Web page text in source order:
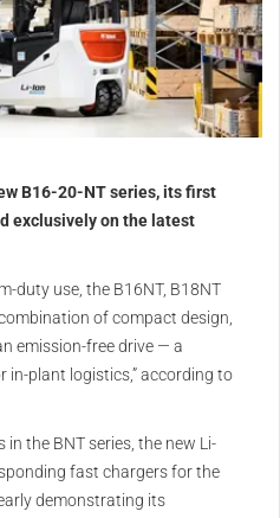
B16-20-NT series, its first
exclusively on the latest
duty use, the B16NT, B18NT
of compact design,
emission-free drive — a
in-plant logistics,” according to
the BNT series, the new Li-
fast chargers for the
demonstrating its